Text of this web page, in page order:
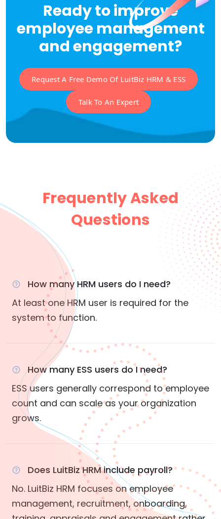
Ready to improve
employee management
and engagement?
Request A Free Demo Of LuitBiz HRM & ESS
Talk To An Expert
Frequently Asked
Questions
How many HRM users do I need?
At least one HRM user is required for the
system to function.
How many ESS users do I need?
ESS users generally correspond to employee
count and can scale as your organization
grows.
Does LuitBiz HRM include payroll?
No. LuitBiz HRM focuses on employee
management, recruitment, onboarding,